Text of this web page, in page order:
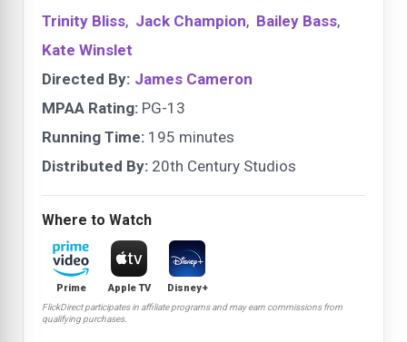
Trinity Bliss, Jack Champion, Bailey Bass,
Kate Winslet
Directed By: James Cameron
MPAA Rating: PG-13
Running Time: 195 minutes
Distributed By: 20th Century Studios
Where to Watch
Prime Apple TV Disney+
FlickDirect participates in affiliate programs and may earn commissions from
qualifying purchases.